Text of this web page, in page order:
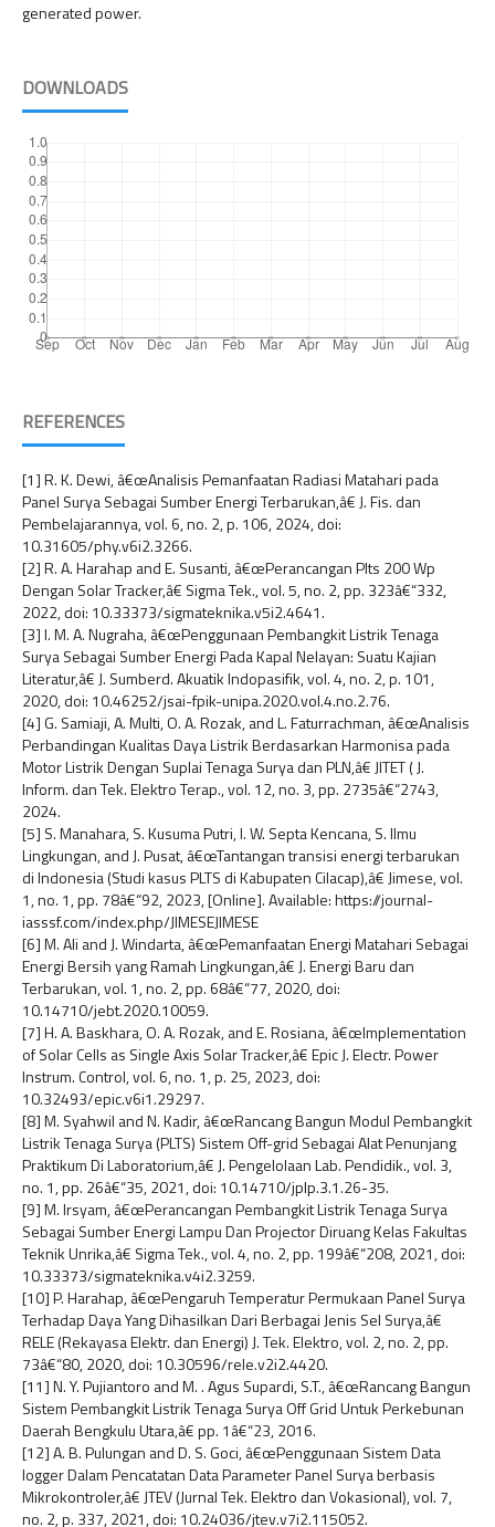
generated power.
DOWNLOADS
REFERENCES
[1] R. K. Dewi, â€œAnalisis Pemanfaatan Radiasi Matahari pada
Panel Surya Sebagai Sumber Energi Terbarukan,â€ J. Fis. dan
Pembelajarannya, vol. 6, no. 2, p. 106, 2024, doi:
10.31605/phy.v6i2.3266.
[2] R. A. Harahap and E. Susanti, â€œPerancangan Plts 200 Wp
Dengan Solar Tracker,â€ Sigma Tek., vol. 5, no. 2, pp. 323â€“332,
2022, doi: 10.33373/sigmateknika.v5i2.4641.
[3] I. M. A. Nugraha, â€œPenggunaan Pembangkit Listrik Tenaga
Surya Sebagai Sumber Energi Pada Kapal Nelayan: Suatu Kajian
Literatur,â€ J. Sumberd. Akuatik Indopasifik, vol. 4, no. 2, p. 101,
2020, doi: 10.46252/jsai-fpik-unipa.2020.vol.4.no.2.76.
[4] G. Samiaji, A. Multi, O. A. Rozak, and L. Faturrachman, â€œAnalisis
Perbandingan Kualitas Daya Listrik Berdasarkan Harmonisa pada
Motor Listrik Dengan Suplai Tenaga Surya dan PLN,â€ JITET ( J.
Inform. dan Tek. Elektro Terap., vol. 12, no. 3, pp. 2735â€“2743,
2024.
[5] S. Manahara, S. Kusuma Putri, I. W. Septa Kencana, S. Ilmu
Lingkungan, and J. Pusat, â€œTantangan transisi energi terbarukan
di Indonesia (Studi kasus PLTS di Kabupaten Cilacap),â€ Jimese, vol.
1, no. 1, pp. 78â€“92, 2023, [Online]. Available: https://journal-
iasssf.com/index.php/JIMESEJIMESE
[6] M. Ali and J. Windarta, â€œPemanfaatan Energi Matahari Sebagai
Energi Bersih yang Ramah Lingkungan,â€ J. Energi Baru dan
Terbarukan, vol. 1, no. 2, pp. 68â€“77, 2020, doi:
10.14710/jebt.2020.10059.
[7] H. A. Baskhara, O. A. Rozak, and E. Rosiana, â€œImplementation
of Solar Cells as Single Axis Solar Tracker,â€ Epic J. Electr. Power
Instrum. Control, vol. 6, no. 1, p. 25, 2023, doi:
10.32493/epic.v6i1.29297.
[8] M. Syahwil and N. Kadir, â€œRancang Bangun Modul Pembangkit
Listrik Tenaga Surya (PLTS) Sistem Off-grid Sebagai Alat Penunjang
Praktikum Di Laboratorium,â€ J. Pengelolaan Lab. Pendidik., vol. 3,
no. 1, pp. 26â€“35, 2021, doi: 10.14710/jplp.3.1.26-35.
[9] M. Irsyam, â€œPerancangan Pembangkit Listrik Tenaga Surya
Sebagai Sumber Energi Lampu Dan Projector Diruang Kelas Fakultas
Teknik Unrika,â€ Sigma Tek., vol. 4, no. 2, pp. 199â€“208, 2021, doi:
10.33373/sigmateknika.v4i2.3259.
[10] P. Harahap, â€œPengaruh Temperatur Permukaan Panel Surya
Terhadap Daya Yang Dihasilkan Dari Berbagai Jenis Sel Surya,â€
RELE (Rekayasa Elektr. dan Energi) J. Tek. Elektro, vol. 2, no. 2, pp.
73â€“80, 2020, doi: 10.30596/rele.v2i2.4420.
[11] N. Y. Pujiantoro and M. . Agus Supardi, S.T., â€œRancang Bangun
Sistem Pembangkit Listrik Tenaga Surya Off Grid Untuk Perkebunan
Daerah Bengkulu Utara,â€ pp. 1â€“23, 2016.
[12] A. B. Pulungan and D. S. Goci, â€œPenggunaan Sistem Data
logger Dalam Pencatatan Data Parameter Panel Surya berbasis
Mikrokontroler,â€ JTEV (Jurnal Tek. Elektro dan Vokasional), vol. 7,
no. 2, p. 337, 2021, doi: 10.24036/jtev.v7i2.115052.